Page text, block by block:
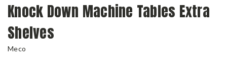
Knock Down Machine Tables Extra
Shelves
Meco